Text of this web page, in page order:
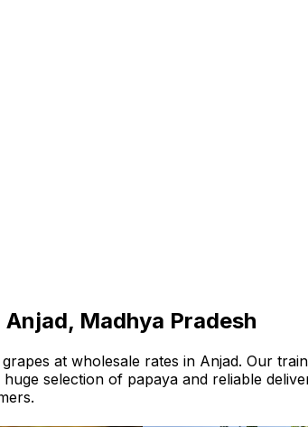
Madhya Pradesh
at wholesale rates in Anjad. Our
selection of papaya and reliable